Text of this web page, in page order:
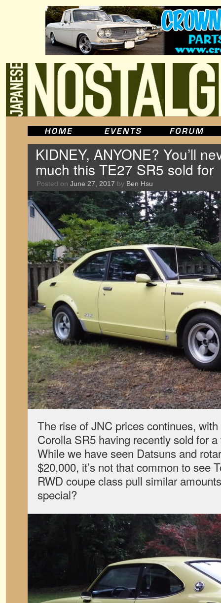
KIDNEY, ANYONE? You’ll
much this TE27 SR5 sold for
Posted on June 27, 2017 by Ben Hsu
The rise of JNC prices continues,
Corolla SR5 having recently sold for
While we have seen Datsuns and
$20,000, it’s not that common to see
RWD coupe class pull similar
special?